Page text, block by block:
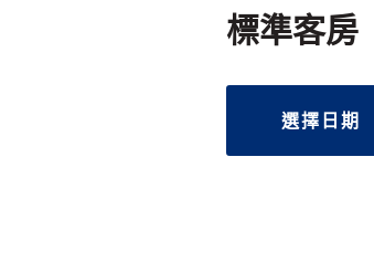
標準客房
選擇日期